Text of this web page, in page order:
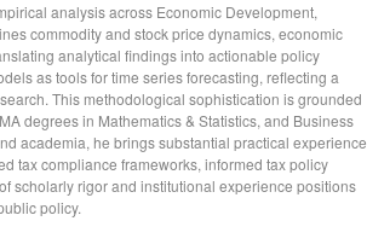
analysis across Economic Development,
commodity and stock price dynamics, economic
analytical findings into actionable policy
as tools for time series forecasting, reflecting a
This methodological sophistication is grounded
degrees in Mathematics & Statistics, and Business
academia, he brings substantial practical experience
tax compliance frameworks, informed tax policy
scholarly rigor and institutional experience positions
policy.